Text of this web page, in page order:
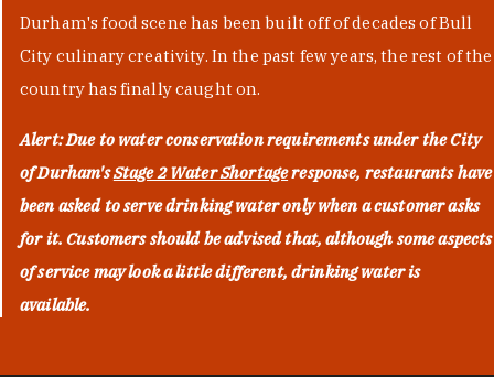
Durham's food scene has been built off of decades of Bull
City culinary creativity. In the past few years, the rest of the
country has finally caught on.
Alert: Due to water conservation requirements under the City
of Durham'sStage 2 Water Shortageresponse, restaurants have
been asked to serve drinking water only when a customer asks
for it. Customers should be advised that, although some aspects
of service may look a little different, drinking water is
available.